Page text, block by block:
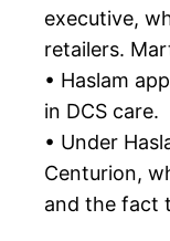
executive,
retailers.
• Haslam
in DCS care.
• Under
Centurion,
and the fact